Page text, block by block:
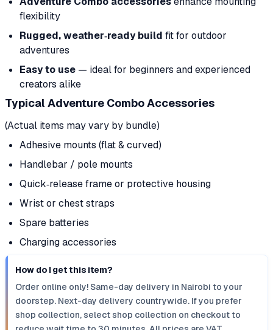
flexibility
Rugged, weather‑ready build fit for outdoor
adventures
Easy to use — ideal for beginners and experienced
creators alike
Typical Adventure Combo Accessories
(Actual items may vary by bundle)
Adhesive mounts (flat & curved)
Handlebar / pole mounts
Quick‑release frame or protective housing
Wrist or chest straps
Spare batteries
Charging accessories
How do I get this item?
Order online only! Same-day delivery in Nairobi to your
doorstep. Next-day delivery countrywide. If you prefer
shop collection, select shop collection on checkout to